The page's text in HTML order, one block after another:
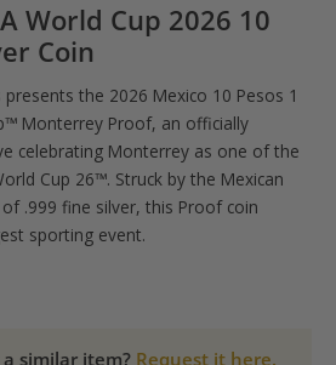
World Cup 2026 10
Coin
presents the 2026 Mexico 10 Pesos 1
Monterrey Proof, an officially
celebrating Monterrey as one of the
Cup 26™. Struck by the Mexican
.999 fine silver, this Proof coin
sporting event.
similar item? Request it here.